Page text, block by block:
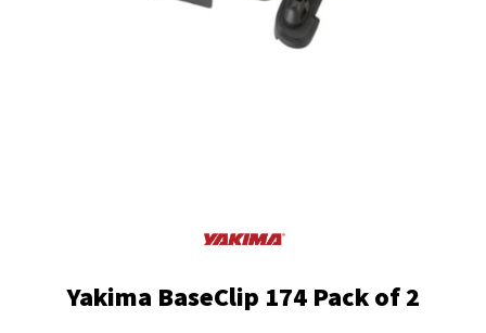
Yakima BaseClip 174 Pack of 2